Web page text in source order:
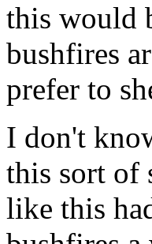
this would
bushfires
prefer to
I don't
this sort of
like this